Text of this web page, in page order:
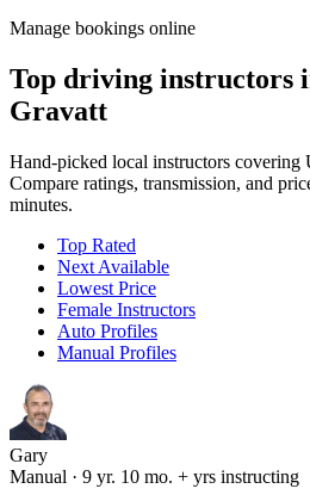
Manage bookings online
Top driving instructors
Gravatt
Hand-picked local instructors covering
Compare ratings, transmission, and
minutes.
Top Rated
Next Available
Lowest Price
Female Instructors
Auto Profiles
Manual Profiles
Gary
Manual · 9 yr. 10 mo. + yrs instructing